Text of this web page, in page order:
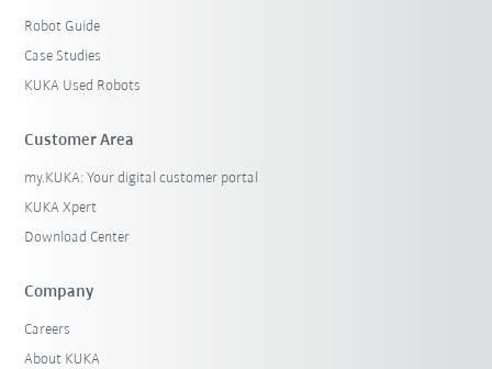
Robot Guide
Case Studies
KUKA Used Robots
Customer Area
my.KUKA: Your digital customer portal
KUKA Xpert
Download Center
Company
Careers
About KUKA